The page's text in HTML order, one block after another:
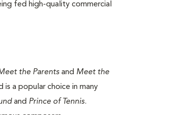
fed high-quality commercial
the Parents and Meet the
a popular choice in many
and Prince of Tennis.